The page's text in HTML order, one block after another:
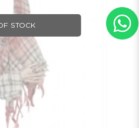
STOCK